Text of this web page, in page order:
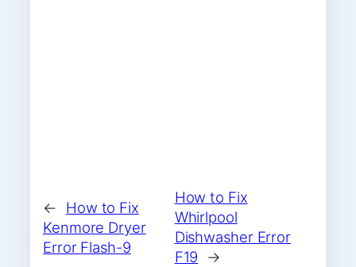
←
How to Fix
Kenmore Dryer
Error Flash-9
How to Fix
Whirlpool
Dishwasher Error
F19
→